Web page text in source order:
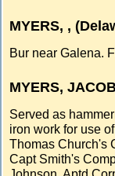
MYERS, ,
Bur near Galena.
MYERS,
Served as
iron work for use
Thomas Church's
Capt Smith's